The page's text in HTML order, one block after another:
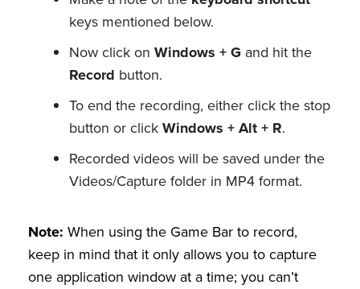
keys mentioned below.
Now click on Windows + G and hit the
Record button.
To end the recording, either click the stop
button or click Windows + Alt + R.
Recorded videos will be saved under the
Videos/Capture folder in MP4 format.
Note: When using the Game Bar to record,
keep in mind that it only allows you to capture
one application window at a time; you can’t